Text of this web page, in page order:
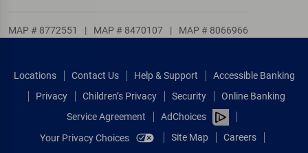
MAP # 8772551 | MAP # 8470107 | MAP # 8066966
Locations Contact Us Help & Support
Accessible Banking
Privacy
Children’s Privacy Security
Online Banking
Service Agreement
AdChoices
Your Privacy Choices
Site Map Careers